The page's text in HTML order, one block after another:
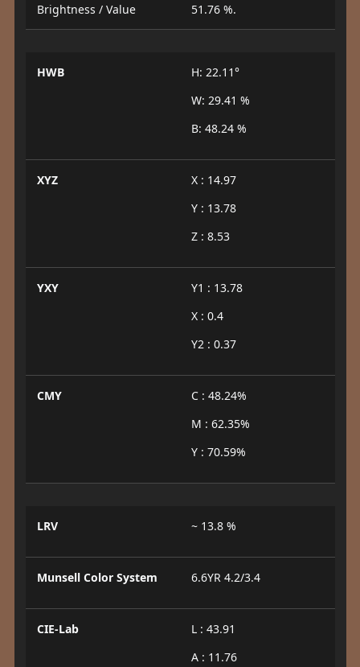
Brightness / Value 51.76 %.
HWB
H: 22.11°
W: 29.41 %
B: 48.24 %
XYZ
X : 14.97
Y : 13.78
Z : 8.53
YXY
Y1 : 13.78
X : 0.4
Y2 : 0.37
CMY
C : 48.24%
M : 62.35%
Y : 70.59%
LRV ~ 13.8 %
Munsell Color System 6.6YR 4.2/3.4
CIE-Lab
L : 43.91
A : 11.76